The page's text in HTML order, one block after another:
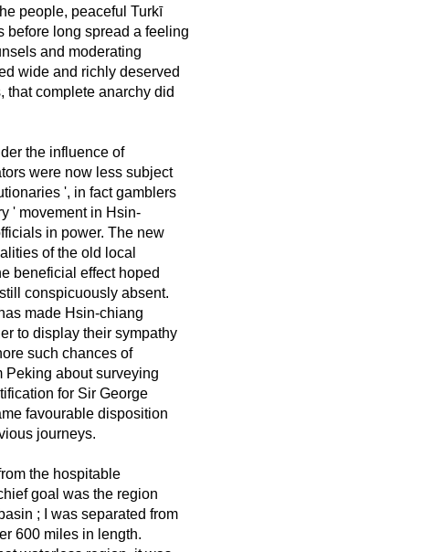
people, peaceful Turkī
before long spread a feeling
and moderating
wide and richly deserved
that complete anarchy did
the influence of
were now less subject
', in fact gamblers
' movement in Hsin-
in power. The new
of the old local
beneficial effect hoped
conspicuously absent.
made Hsin-chiang
to display their sympathy
such chances of
Peking about surveying
for Sir George
favourable disposition
journeys.
the hospitable
goal was the region
; I was separated from
600 miles in length.